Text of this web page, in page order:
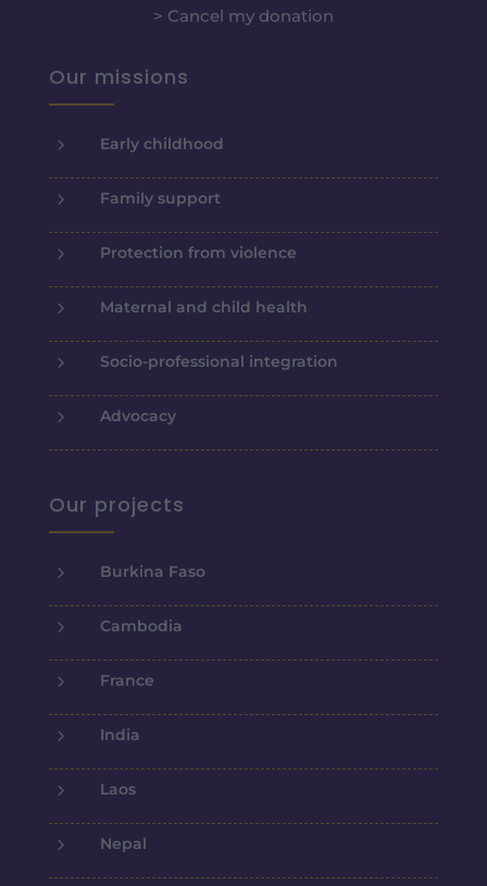
> Cancel my donation
Our missions
5 Early childhood
5 Family support
5 Protection from violence
5 Maternal and child health
5 Socio-professional integration
5 Advocacy
Our projects
5 Burkina Faso
5 Cambodia
5 France
5 India
5 Laos
5 Nepal